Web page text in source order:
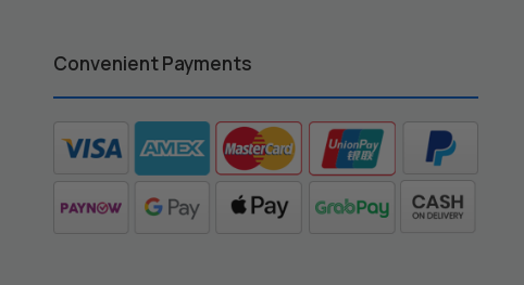
Convenient Payments